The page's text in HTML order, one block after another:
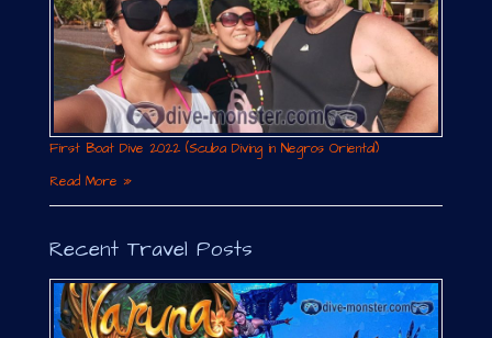
First Boat Dive 2022 (Scuba Diving in Negros Oriental)
Read More »
Recent Travel Posts